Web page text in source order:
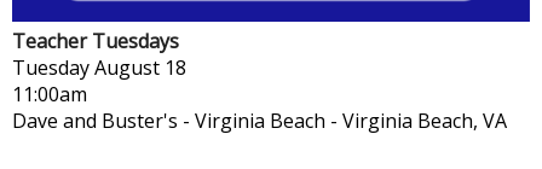
Teacher Tuesdays
TuesdayAugust 18
11:00am
Dave and Buster's - Virginia Beach - Virginia Beach, VA